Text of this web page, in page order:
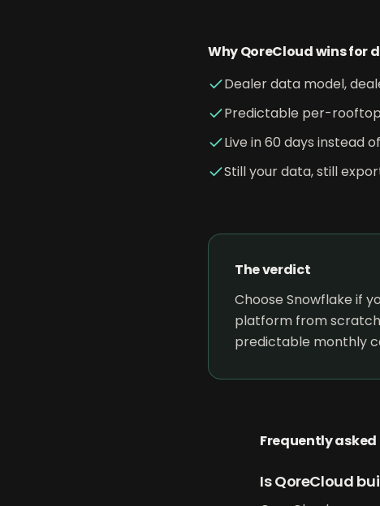
Why QoreCloud wins for
Dealer data model,
Predictable per-
Live in 60 days instead
Still your data, still
The verdict
Choose Snowflake if
platform from
predictable monthly
Frequently asked
Is QoreCloud